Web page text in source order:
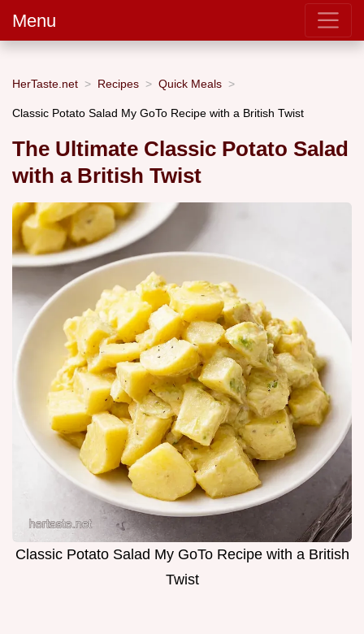
Menu
HerTaste.net Recipes Quick Meals
Classic Potato Salad My GoTo Recipe with a British Twist
The Ultimate Classic Potato Salad
with a British Twist
Classic Potato Salad My GoTo Recipe with a British
Twist